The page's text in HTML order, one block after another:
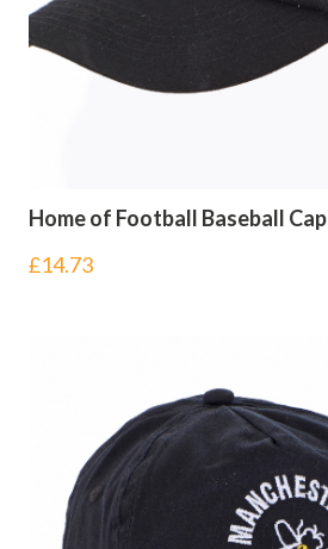
Home of Football Baseball Cap
£14.73